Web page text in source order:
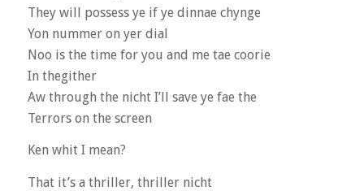
They will possess ye if ye dinnae chynge
Yon nummer on yer dial
Noo is the time for you and me tae coorie
In thegither
Aw through the nicht I’ll save ye fae the
Terrors on the screen
Ken whit I mean?
That it’s a thriller, thriller nicht